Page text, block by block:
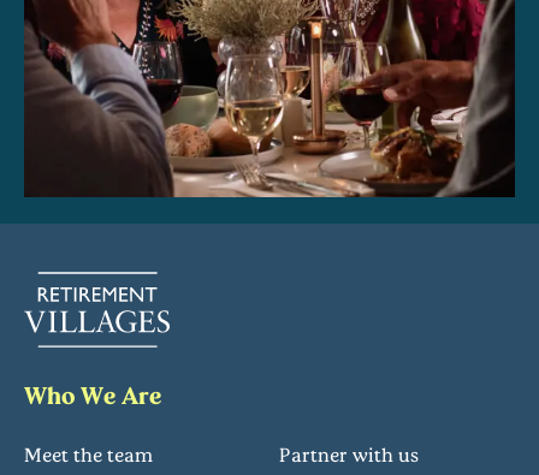
Who We Are
Meet the team
Partner with us